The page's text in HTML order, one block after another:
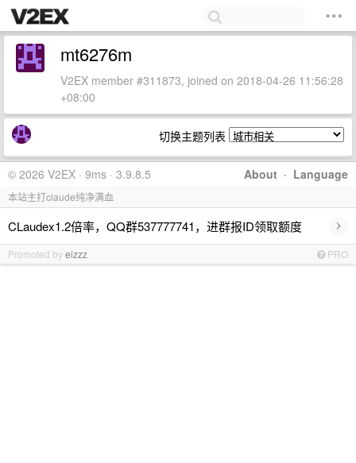
mt6276m
V2EX member #311873, joined on 2018-04-26 11:56:28
+08:00
切换主题列表
About · Language
© 2026 V2EX · 9ms · 3.9.8.5
本站主打claude纯净满血
CLaudex1.2倍率，QQ群537777741，进群报ID领取额度 ›
Promoted byeizzz PRO